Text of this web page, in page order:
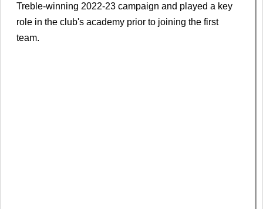
Treble-winning 2022-23 campaign and played a key
role in the club's academy prior to joining the first
team.